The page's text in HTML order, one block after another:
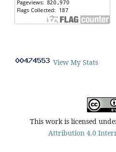
View My Stats
This work is licensed
Attribution 4.0